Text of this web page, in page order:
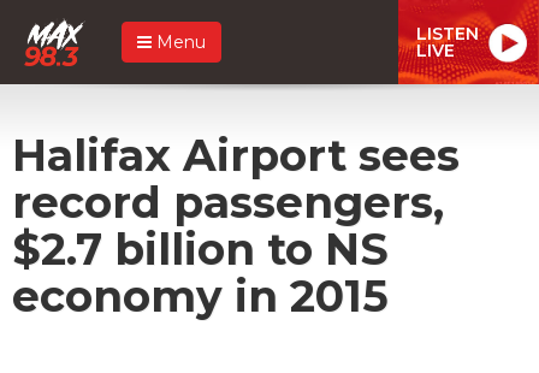
Menu LISTEN
LIVE
Halifax Airport sees
record passengers,
$2.7 billion to NS
economy in 2015